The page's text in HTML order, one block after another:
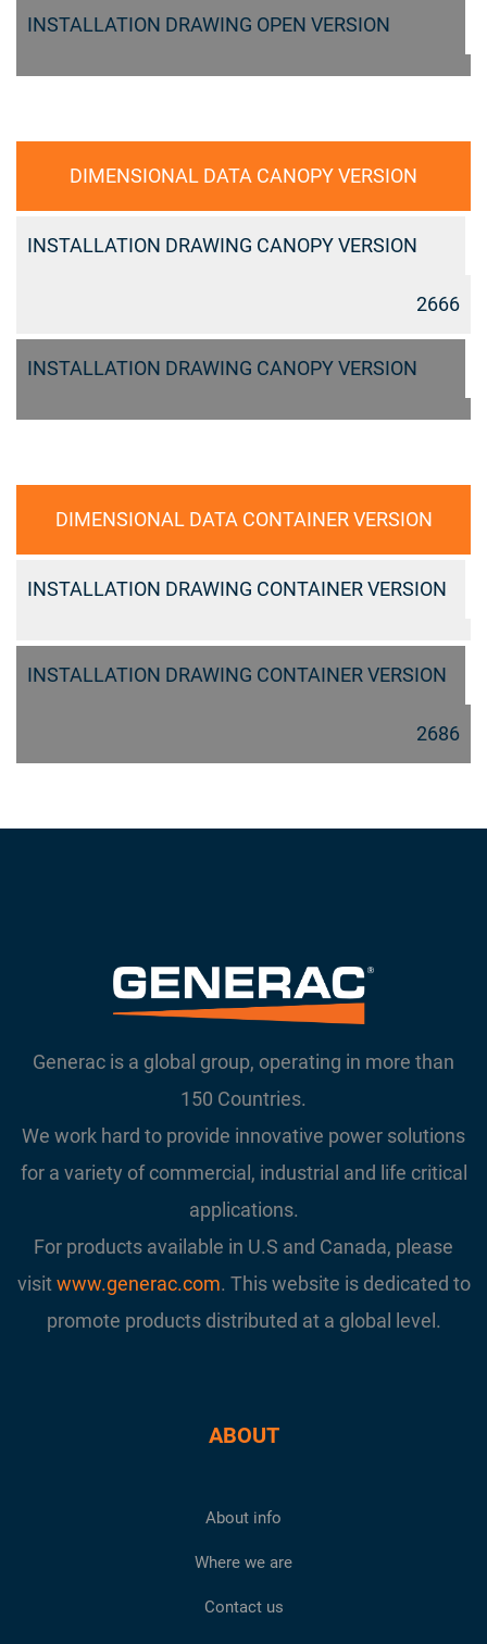
INSTALLATION DRAWING OPEN VERSION
DIMENSIONAL DATA CANOPY VERSION
INSTALLATION DRAWING CANOPY VERSION
2666
INSTALLATION DRAWING CANOPY VERSION
DIMENSIONAL DATA CONTAINER VERSION
INSTALLATION DRAWING CONTAINER VERSION
INSTALLATION DRAWING CONTAINER VERSION
2686
Generac is a global group, operating in more than
150 Countries.
We work hard to provide innovative power solutions
for a variety of commercial, industrial and life critical
applications.
For products available in U.S and Canada, please
visitwww.generac.com. This website is dedicated to
promote products distributed at a global level.
ABOUT
About info
Where we are
Contact us